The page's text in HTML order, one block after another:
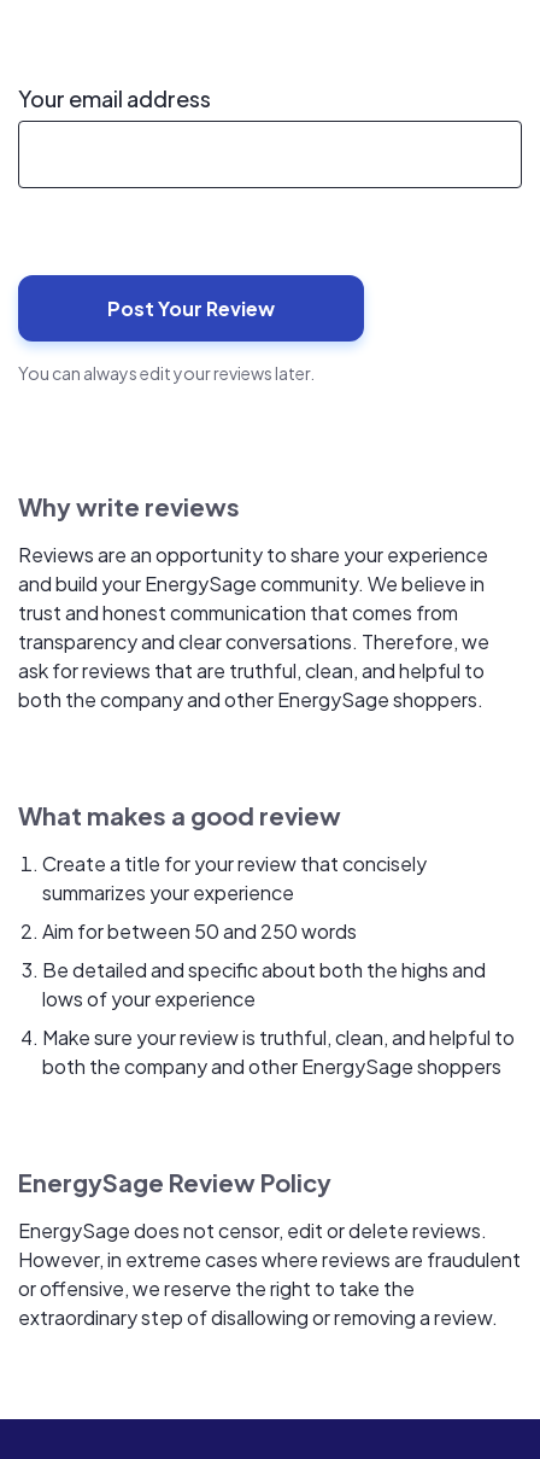
Your email address
You can always edit your reviews later.
Why write reviews
Reviews are an opportunity to share your experience
and build your EnergySage community. We believe in
trust and honest communication that comes from
transparency and clear conversations. Therefore, we
ask for reviews that are truthful, clean, and helpful to
both the company and other EnergySage shoppers.
What makes a good review
Create a title for your review that concisely
summarizes your experience
Aim for between 50 and 250 words
Be detailed and specific about both the highs and
lows of your experience
Make sure your review is truthful, clean, and helpful to
both the company and other EnergySage shoppers
EnergySage Review Policy
EnergySage does not censor, edit or delete reviews.
However, in extreme cases where reviews are fraudulent
or offensive, we reserve the right to take the
extraordinary step of disallowing or removing a review.